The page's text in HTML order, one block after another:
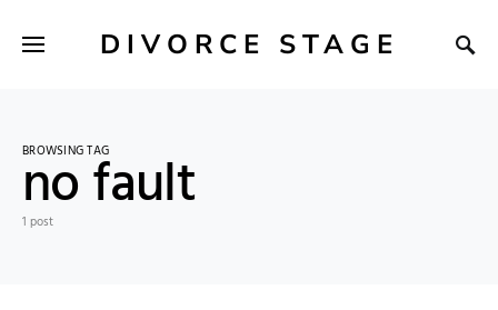
DIVORCE STAGE
BROWSING TAG
no fault
1 post